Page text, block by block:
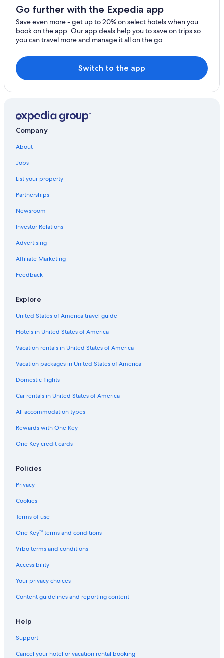
Motels in Querétaro
Hotels near Querétaro Museum of Art
Boutique Hotels in Querétaro
Condo Rentals in Querétaro
Hotels near Santa Rosa de Viterbo Temple
Querétaro Hotels
Hotel Wedding Venues Hotels in Querétaro
Pet-Friendly Hotels in Querétaro
Casino Hotels in Querétaro
Luxury Hotels in Querétaro
Adults Only Resorts & in Querétaro
Golf Hotels in Querétaro
Resorts & Hotels with Spas in Querétaro
Palenque Hotels
All-Inclusive Resorts in Querétaro
Vacation Homes in Querétaro
Hotels with Connecting Rooms in Querétaro
Hotel Wedding Venues Hotels in Querétaro
Querétaro Hotels
Cheap Hotels in Querétaro
Hotels with Free Airport Shuttle in Querétaro
Historic Hotels in Downtown Querétaro
Pet-Friendly Hotels in El Pueblito
Hotels with Free Breakfast in Querétaro
Go further with the Expedia app
Save even more - get up to 20% on select hotels when you
book on the app. Our app deals help you to save on trips so
you can travel more and manage it all on the go.
Switch to the app
Company
About
Jobs
List your property
Partnerships
Newsroom
Investor Relations
Advertising
Affiliate Marketing
Feedback
Explore
United States of America travel guide
Hotels in United States of America
Vacation rentals in United States of America
Vacation packages in United States of America
Domestic flights
Car rentals in United States of America
All accommodation types
Rewards with One Key
One Key credit cards
Policies
Privacy
Cookies
Terms of use
One Key™ terms and conditions
Vrbo terms and conditions
Accessibility
Your privacy choices
Content guidelines and reporting content
Help
Support
Cancel your hotel or vacation rental booking